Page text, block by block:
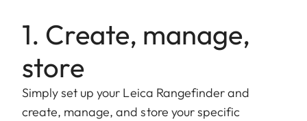
1. Create, manage,
store
Simply set up your Leica Rangefinder and
create, manage, and store your specific